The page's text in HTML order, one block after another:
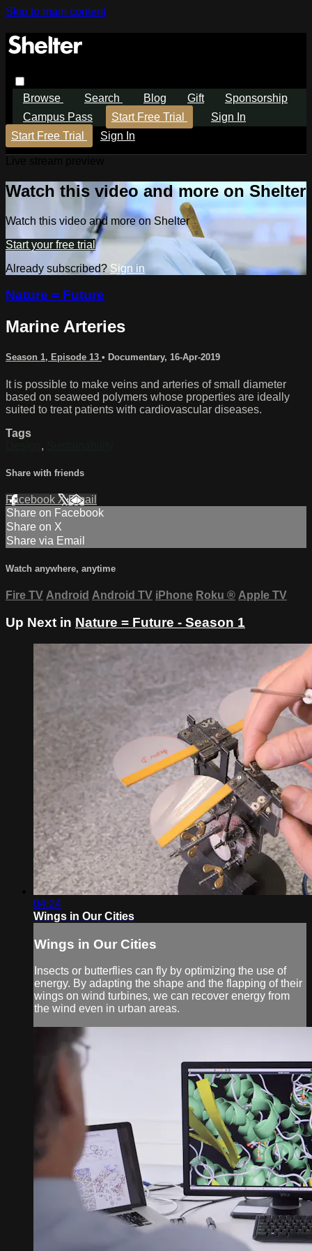
Skip to main content
Browse Search Blog Gift
Sponsorship
Campus Pass
Start Free Trial
Sign In
Start Free Trial
Sign In
Watch this video and more on Shelter
Watch this video and more on Shelter
Start your free trial
Already subscribed? Sign in
Nature = Future
Marine Arteries
Season 1, Episode 13 • Documentary, 16-Apr-2019
It is possible to make veins and arteries of small diameter
based on seaweed polymers whose properties are ideally
suited to treat patients with cardiovascular diseases.
Tags
,
Share with friends
Facebook XEmail
Share on Facebook
Share on X
Share via Email
Watch anywhere, anytime
Fire TV Android Android TV iPhone Roku ® Apple TV
Up Next in Nature = Future - Season 1
04:24
Wings in Our Cities
Wings in Our Cities
Insects or butterflies can fly by optimizing the use of
energy. By adapting the shape and the flapping of their
wings on wind turbines, we can recover energy from
the wind even in urban areas.